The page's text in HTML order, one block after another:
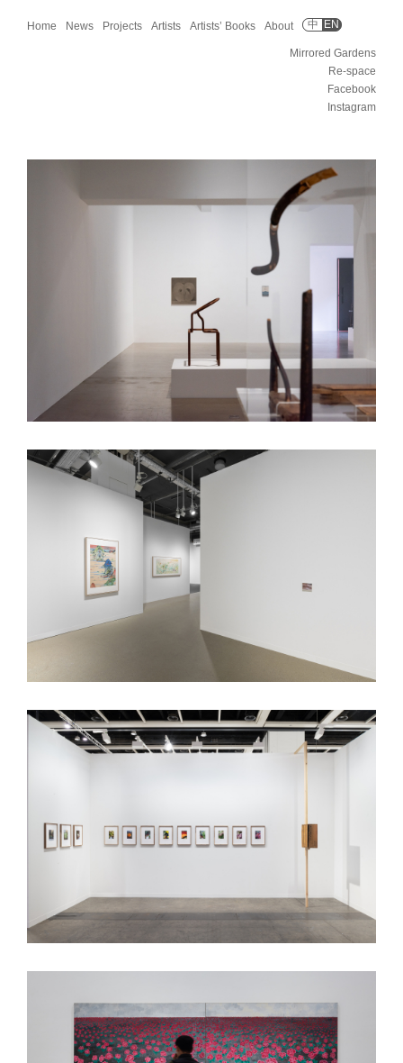
Home News Projects Artists Artists’ Books About 中 EN
Mirrored Gardens
Re-space
Facebook
Instagram